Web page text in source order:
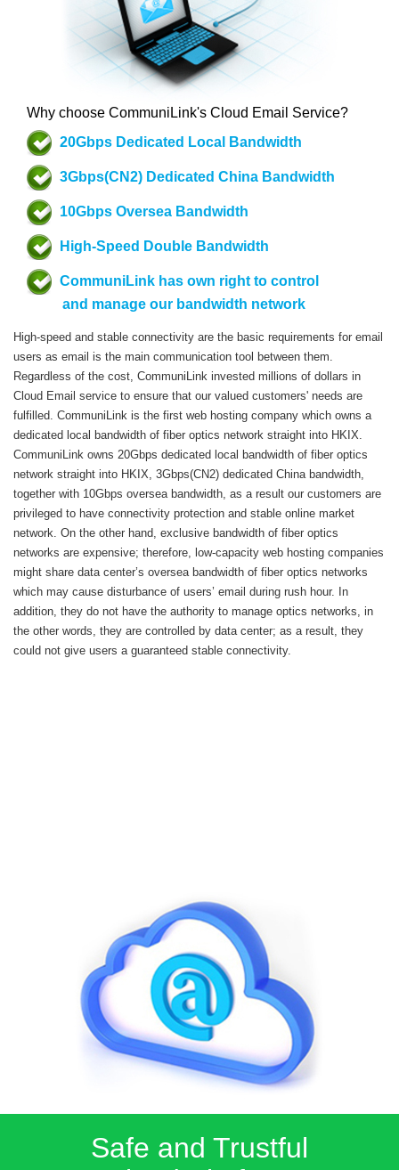
Why choose CommuniLink's Cloud Email Service?
20Gbps Dedicated Local Bandwidth
3Gbps(CN2) Dedicated China Bandwidth
10Gbps Oversea Bandwidth
High-Speed Double Bandwidth
CommuniLink has own right to control
and manage our bandwidth network
High-speed and stable connectivity are the basic requirements for email
users as email is the main communication tool between them.
Regardless of the cost, CommuniLink invested millions of dollars in
Cloud Email service to ensure that our valued customers' needs are
fulfilled. CommuniLink is the first web hosting company which owns a
dedicated local bandwidth of fiber optics network straight into HKIX.
CommuniLink owns 20Gbps dedicated local bandwidth of fiber optics
network straight into HKIX, 3Gbps(CN2) dedicated China bandwidth,
together with 10Gbps oversea bandwidth, as a result our customers are
privileged to have connectivity protection and stable online market
network. On the other hand, exclusive bandwidth of fiber optics
networks are expensive; therefore, low-capacity web hosting companies
might share data center’s oversea bandwidth of fiber optics networks
which may cause disturbance of users’ email during rush hour. In
addition, they do not have the authority to manage optics networks, in
the other words, they are controlled by data center; as a result, they
could not give users a guaranteed stable connectivity.
Safe and Trustful